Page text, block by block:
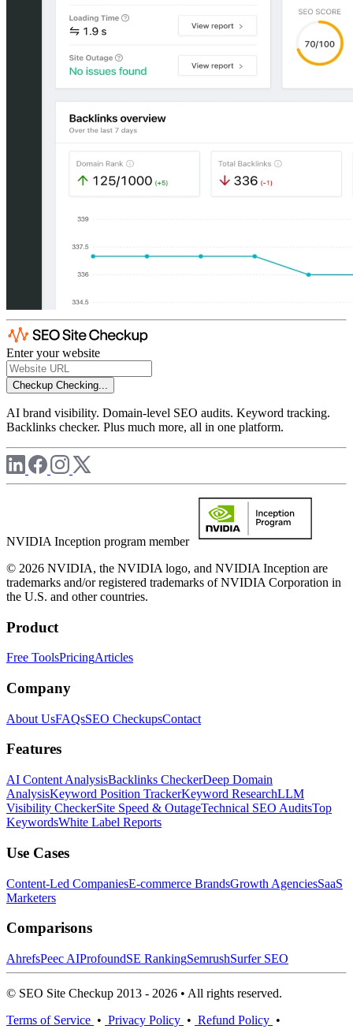
Enter your website
Checkup Checking...
AI brand visibility. Domain-level SEO audits. Keyword tracking.
Backlinks checker. Plus much more, all in one platform.
NVIDIA Inception program member
© 2026 NVIDIA, the NVIDIA logo, and NVIDIA Inception are
trademarks and/or registered trademarks of NVIDIA Corporation in
the U.S. and other countries.
Product
Free ToolsPricingArticles
Company
About UsFAQsSEO CheckupsContact
Features
AI Content AnalysisBacklinks CheckerDeep Domain
AnalysisKeyword Position TrackerKeyword ResearchLLM
Visibility CheckerSite Speed & OutageTechnical SEO AuditsTop
KeywordsWhite Label Reports
Use Cases
Content-Led CompaniesE-commerce BrandsGrowth AgenciesSaaS
Marketers
Comparisons
AhrefsPeec AIProfoundSE RankingSemrushSurfer SEO
© SEO Site Checkup 2013 - 2026 • All rights reserved.
Terms of Service • Privacy Policy • Refund Policy •